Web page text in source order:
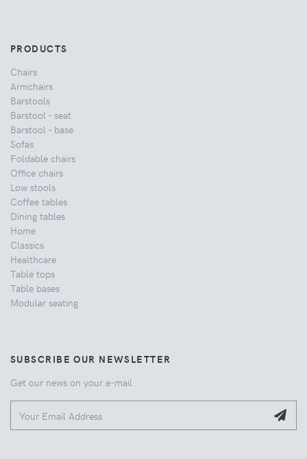
PRODUCTS
Chairs
Armchairs
Barstools
Barstool - seat
Barstool - base
Sofas
Foldable chairs
Office chairs
Low stools
Coffee tables
Dining tables
Home
Classics
Healthcare
Table tops
Table bases
Modular seating
SUBSCRIBE OUR NEWSLETTER
Get our news on your e-mail